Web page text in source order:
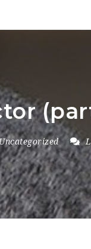
Uncategorized